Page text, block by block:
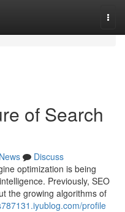
of Search
News
Discuss
optimization is being
Previously, SEO
the growing algorithms of
profile